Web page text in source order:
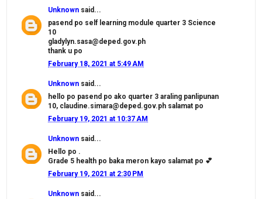
Unknown said...
pasend po self learning module quarter 3 Science
10
gladylyn.sasa@deped.gov.ph
thank u po
February 18, 2021 at 5:49 AM
Unknown said...
hello po pasend po ako quarter 3 araling panlipunan
10, claudine.simara@deped.gov.ph salamat po
February 19, 2021 at 10:37 AM
Unknown said...
Hello po .
Grade 5 health po baka meron kayo salamat po 💕
February 19, 2021 at 2:30 PM
Unknown said...